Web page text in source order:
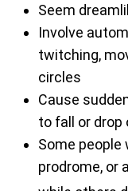
Seem
Involve
twitching,
circles
Cause
to fall or drop
Some people
prodrome, or